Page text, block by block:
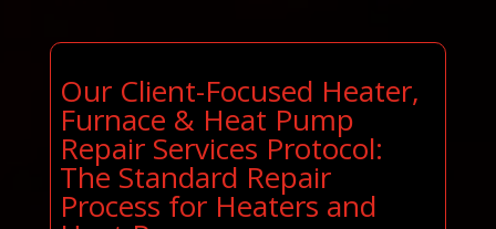
Our Client-Focused Heater,
Furnace & Heat Pump
Repair Services Protocol:
The Standard Repair
Process for Heaters and